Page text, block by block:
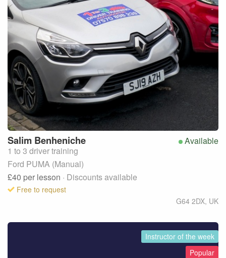
Available
Salim Benheniche
1 to 3 driver training
Ford PUMA (Manual)
£40 per lesson · Discounts available
Free to request
G64 2DX, UK
Instructor of the week
Popular